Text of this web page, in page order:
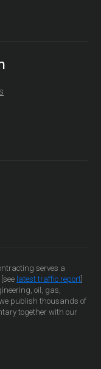
serves a
latest traffic report
oil, gas,
publish thousands of
together with our